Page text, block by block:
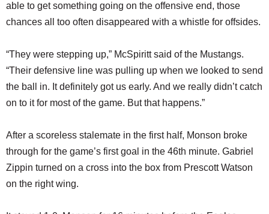
able to get something going on the offensive end, those
chances all too often disappeared with a whistle for offsides.
“They were stepping up,” McSpiritt said of the Mustangs.
“Their defensive line was pulling up when we looked to send
the ball in. It definitely got us early. And we really didn’t catch
on to it for most of the game. But that happens.”
After a scoreless stalemate in the first half, Monson broke
through for the game’s first goal in the 46th minute. Gabriel
Zippin turned on a cross into the box from Prescott Watson
on the right wing.